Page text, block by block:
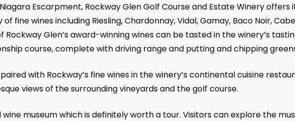
Escarpment, Rockway Glen Golf Course and Estate Winery
fine wines including Riesling, Chardonnay, Vidal, Gamay, Baco Noir,
Rockway Glen’s award-winning wines can be tasted in the winery’s
course, complete with driving range and putting and chipping
with Rockway’s fine wines in the winery’s continental cuisine
views of the surrounding vineyards and the golf course.
museum which is definitely worth a tour. Visitors can explore the